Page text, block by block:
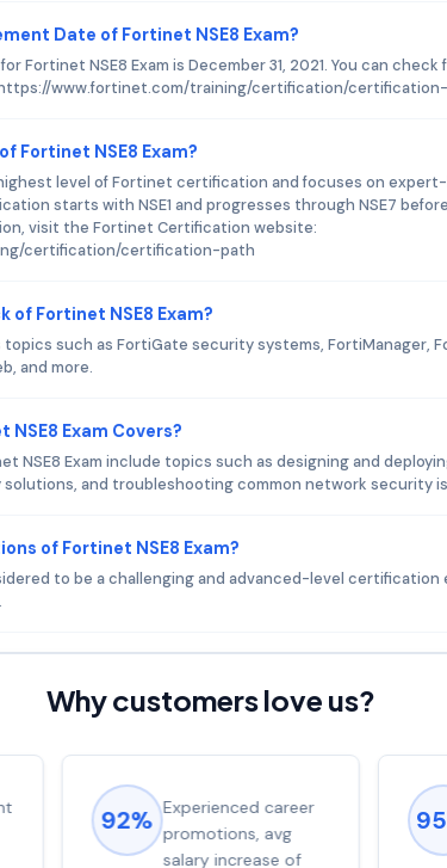
Date of Fortinet NSE8 Exam?
Fortinet NSE8 Exam is December 31, 2021. You can
www.fortinet.com/training/certification/
Fortinet NSE8 Exam?
level of Fortinet certification and focuses on
starts with NSE1 and progresses through NSE7
visit the Fortinet Certification website:
certification/certification-path
of Fortinet NSE8 Exam?
topics such as FortiGate security systems, FortiManager,
and more.
Exam Covers?
NSE8 Exam include topics such as designing and
and troubleshooting common network security
of Fortinet NSE8 Exam?
to be a challenging and advanced-level
Why customers love us?
92% Experienced career
promotions, avg
salary increase of